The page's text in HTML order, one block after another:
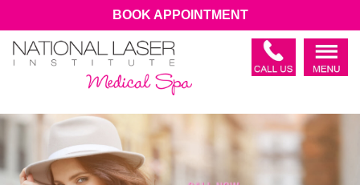
BOOK APPOINTMENT